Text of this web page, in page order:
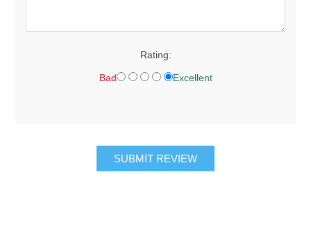
Rating:
Bad Excellent
SUBMIT REVIEW